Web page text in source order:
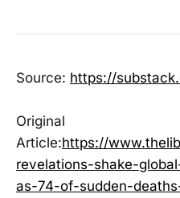
Source: https://
Original
Article:https://
revelations-shake-
as-74-of-sudden-